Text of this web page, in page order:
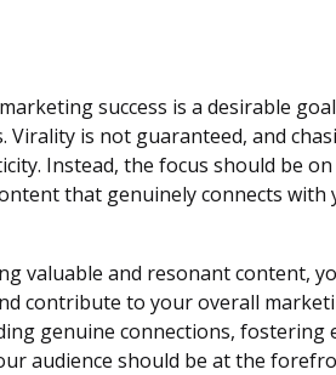
success is a desirable
Virality is not guaranteed, and
Instead, the focus should be
that genuinely connects with
valuable and resonant content,
contribute to your overall
genuine connections, fostering
audience should be at the